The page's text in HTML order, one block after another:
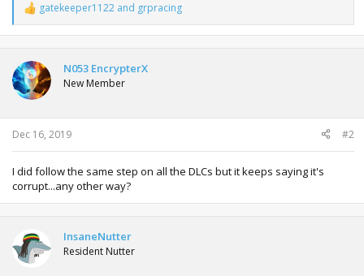
R
e
a
t
i
o
n
s
:
gatekeeper1122 and grpracing
N053 EncrypterX
New Member
Dec 16, 2019 #2
I did follow the same step on all the DLCs but it keeps saying it's
corrupt...any other way?
InsaneNutter
Resident Nutter